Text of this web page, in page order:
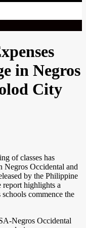
in Negros
City
of classes has
Negros Occidental and
by the Philippine
highlights a
commence the
Negros Occidental